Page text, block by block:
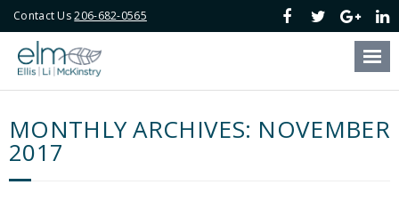
Contact Us206-682-0565
Our Firm
Our Attorneys
Our Services
MONTHLY ARCHIVES: NOVEMBER
2017